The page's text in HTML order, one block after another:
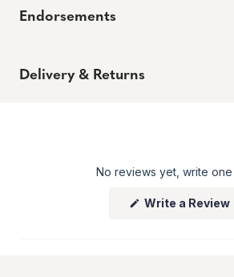
Endorsements
Delivery & Returns
Enjoy peace of mind with our 60-day
Click here to learn more.
No reviews yet, write one
Write a Review